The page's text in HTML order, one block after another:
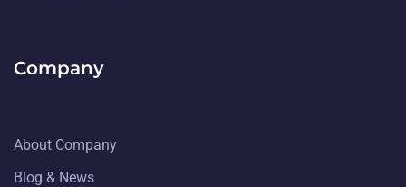
Company
About Company
Blog & News